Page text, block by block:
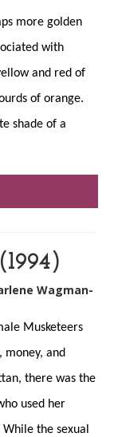
more golden
with
and red of
of orange.
shade of a
Wagman-
Musketeers
money, and
there was the
used her
the sexual